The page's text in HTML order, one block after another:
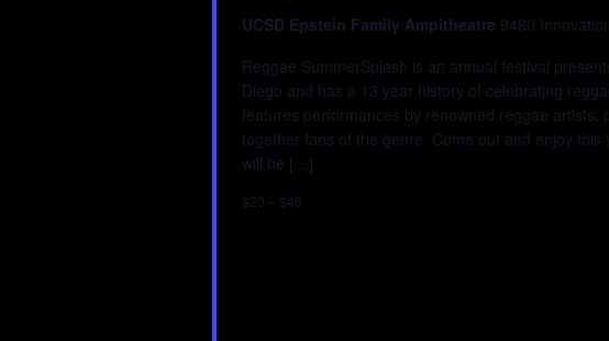
UCSD Epstein Family Ampitheatre 9480
Reggae SummerSplash is an annual festival
Diego and has a 13 year history of celebrating
features performances by renowned reggae
together fans of the genre. Come out and enjoy
will be […]
$20 – $40